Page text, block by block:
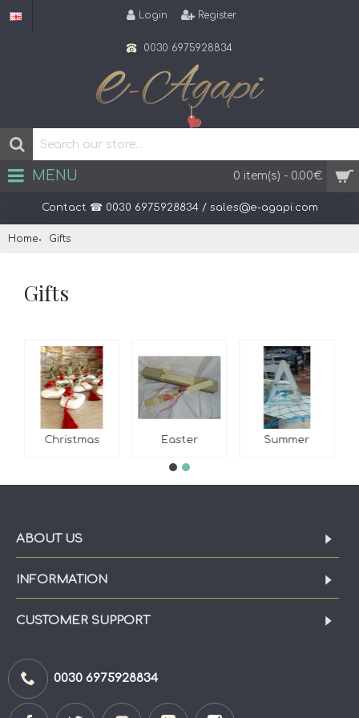
Login Register
0030 6975928834
0 item(s) - 0.00€
MENU
Contact ☎ 0030 6975928834 / sales@e-agapi.com
Home Gifts
Gifts
Christmas Easter Summer
ABOUT US
INFORMATION
CUSTOMER SUPPORT
0030 6975928834